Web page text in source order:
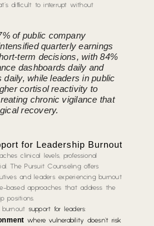
difficult to interrupt without
of public company
quarterly earnings
term decisions, with 84%
dashboards daily and
daily, while leaders in public
cortisol reactivity to
chronic vigilance that
recovery.
for Leadership Burnout
clinical levels, professional
The Pursuit Counseling offers
and leaders experiencing burnout
based approaches that address the
positions.
support for leaders:
where vulnerability doesn’t risk